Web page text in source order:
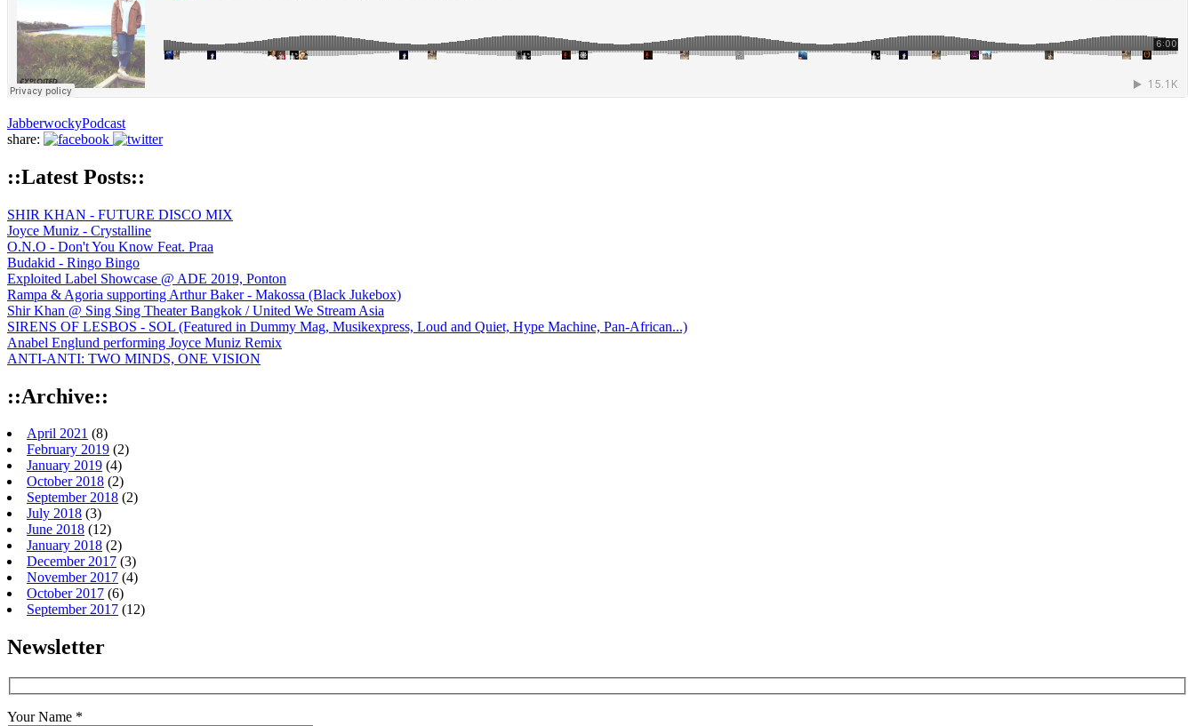
JabberwockyPodcast
share:
::Latest Posts::
SHIR KHAN - FUTURE DISCO MIX
Joyce Muniz - Crystalline
O.N.O - Don't You Know Feat. Praa
Budakid - Ringo Bingo
Exploited Label Showcase @ ADE 2019, Ponton
Rampa & Agoria supporting Arthur Baker - Makossa (Black Jukebox)
Shir Khan @ Sing Sing Theater Bangkok / United We Stream Asia
SIRENS OF LESBOS - SOL (Featured in Dummy Mag, Musikexpress, Loud and Quiet, Hype Machine, Pan-African...)
Anabel Englund performing Joyce Muniz Remix
ANTI-ANTI: TWO MINDS, ONE VISION
::Archive::
April 2021 (8)
February 2019 (2)
January 2019 (4)
October 2018 (2)
September 2018 (2)
July 2018 (3)
June 2018 (12)
January 2018 (2)
December 2017 (3)
November 2017 (4)
October 2017 (6)
September 2017 (12)
Newsletter
Your Name *